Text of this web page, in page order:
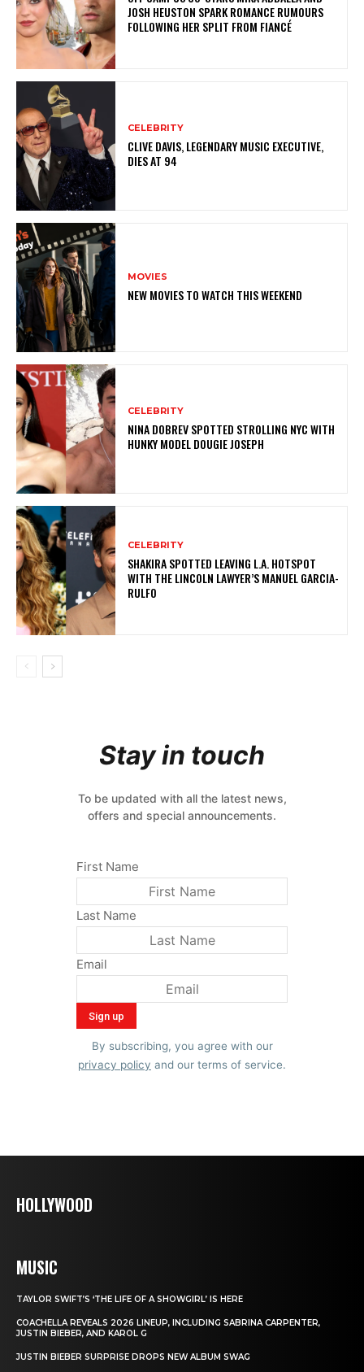
JOSH HEUSTON SPARK ROMANCE RUMOURS
FOLLOWING HER SPLIT FROM FIANCÉ
CELEBRITY
CLIVE DAVIS, LEGENDARY MUSIC EXECUTIVE,
DIES AT 94
MOVIES
NEW MOVIES TO WATCH THIS WEEKEND
CELEBRITY
NINA DOBREV SPOTTED STROLLING NYC WITH
HUNKY MODEL DOUGIE JOSEPH
CELEBRITY
SHAKIRA SPOTTED LEAVING L.A. HOTSPOT
WITH THE LINCOLN LAWYER’S MANUEL GARCIA-
RULFO
Stay in touch
To be updated with all the latest news,
offers and special announcements.
First Name
Last Name
Email
By subscribing, you agree with our
privacy policy and our terms of service.
HOLLYWOOD
MUSIC
TAYLOR SWIFT’S ‘THE LIFE OF A SHOWGIRL’ IS HERE
COACHELLA REVEALS 2026 LINEUP, INCLUDING SABRINA CARPENTER,
JUSTIN BIEBER, AND KAROL G
JUSTIN BIEBER SURPRISE DROPS NEW ALBUM SWAG